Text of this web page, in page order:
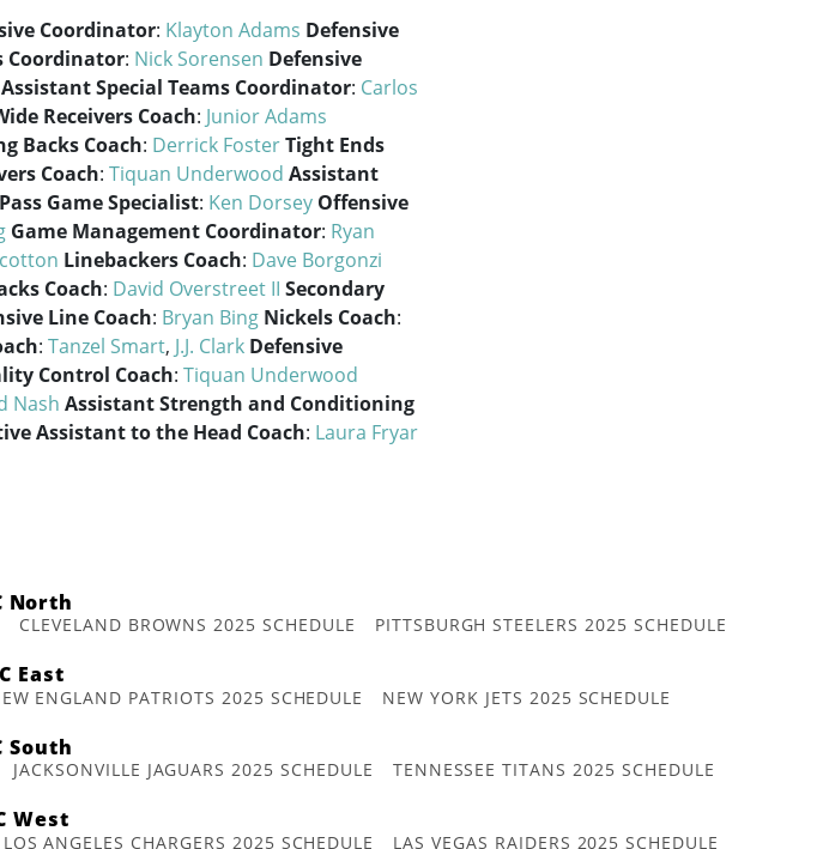
Coordinator: Klayton Adams Defensive
Coordinator: Nick Sorensen Defensive
Assistant Special Teams Coordinator: Carlos
Receivers Coach: Junior Adams
Backs Coach: Derrick FosterTight Ends
Coach: Tiquan Underwood Assistant
Pass Game Specialist: Ken Dorsey Offensive
Game Management Coordinator: Ryan
Linebackers Coach: Dave Borgonzi
Coach: David Overstreet II Secondary
Line Coach: Bryan Bing Nickels Coach:
: Tanzel Smart, J.J. Clark Defensive
Control Coach: Tiquan Underwood
Nash Assistant Strength and Conditioning
Assistant to the Head Coach: Laura Fryar
North
CLEVELAND BROWNS 2025 SCHEDULE PITTSBURGH STEELERS 2025 SCHEDULE
East
ENGLAND PATRIOTS 2025 SCHEDULE NEW YORK JETS 2025 SCHEDULE
South
JACKSONVILLE JAGUARS 2025 SCHEDULE TENNESSEE TITANS 2025 SCHEDULE
West
LOS ANGELES CHARGERS 2025 SCHEDULE LAS VEGAS RAIDERS 2025 SCHEDULE